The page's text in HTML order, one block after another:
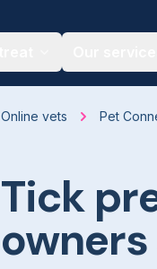
Online vets Pet
Tick